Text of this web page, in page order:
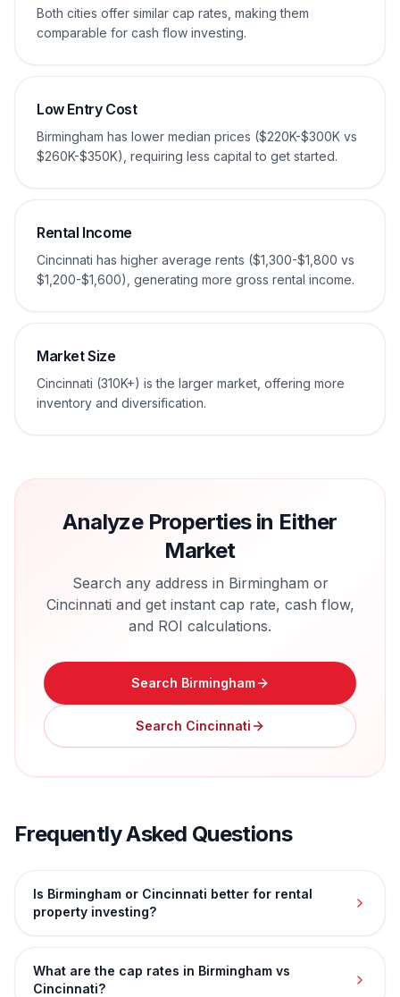
Both cities offer similar cap rates, making them
comparable for cash flow investing.
Low Entry Cost
Birmingham has lower median prices ($220K-$300K vs
$260K-$350K), requiring less capital to get started.
Rental Income
Cincinnati has higher average rents ($1,300-$1,800 vs
$1,200-$1,600), generating more gross rental income.
Market Size
Cincinnati (310K+) is the larger market, offering more
inventory and diversification.
Analyze Properties in Either
Market
Search any address in Birmingham or
Cincinnati and get instant cap rate, cash flow,
and ROI calculations.
Search Birmingham
Search Cincinnati
Frequently Asked Questions
Is Birmingham or Cincinnati better for rental
property investing?
What are the cap rates in Birmingham vs
Cincinnati?